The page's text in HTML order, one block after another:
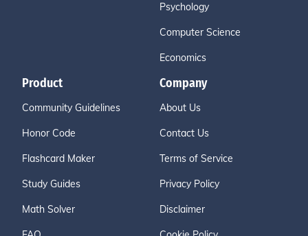
Psychology
Computer Science
Economics
Product
Community Guidelines
Honor Code
Flashcard Maker
Study Guides
Math Solver
Company
About Us
Contact Us
Terms of Service
Privacy Policy
Disclaimer